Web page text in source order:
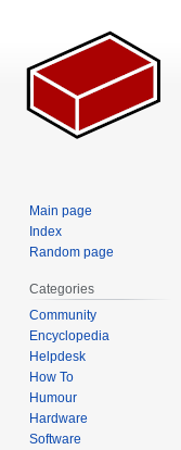
Main page
Index
Random page
Categories
Community
Encyclopedia
Helpdesk
How To
Humour
Hardware
Software